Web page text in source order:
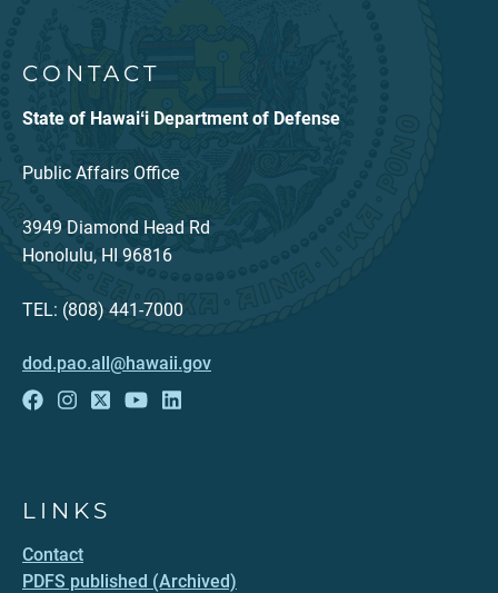
CONTACT
State of Hawaiʻi Department of Defense
Public Affairs Office
3949 Diamond Head Rd
Honolulu, HI 96816
TEL: (808) 441-7000
dod.pao.all@hawaii.gov
LINKS
Contact
PDFS published (Archived)